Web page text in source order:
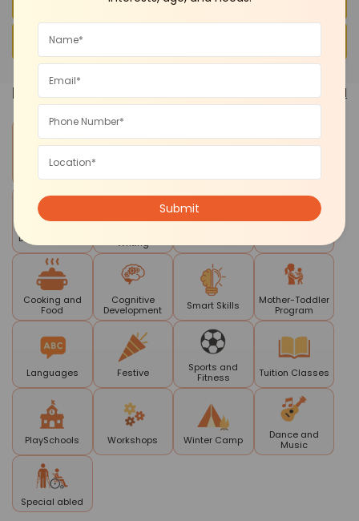
Conclusion
Pick aCategory See all
Drama Theatre
Writing
Cooking and
Food
Cognitive
Development
Smart Skills
Mother-Toddler
Program
Languages Festive
Sports and
Fitness
Tuition Classes
PlaySchools Workshops Winter Camp
Dance and
Music
Special abled